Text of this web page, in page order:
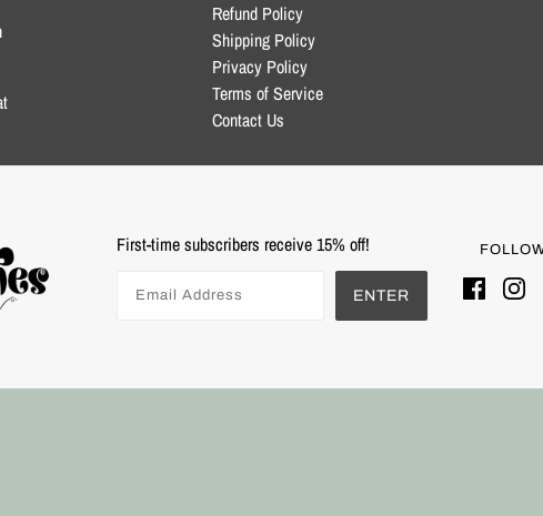
Refund Policy
Shipping Policy
Privacy Policy
Terms of Service
Contact Us
Powered by Shopify
First-time subscribers receive 15% off!
ENTER